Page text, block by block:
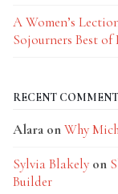
A Women’s
Sojourners Best of
RECENT
Alara onWhy
Sylvia Blakely on
Builder